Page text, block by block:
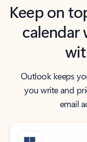
Keep on
calendar
Outlook keeps
you write and
email